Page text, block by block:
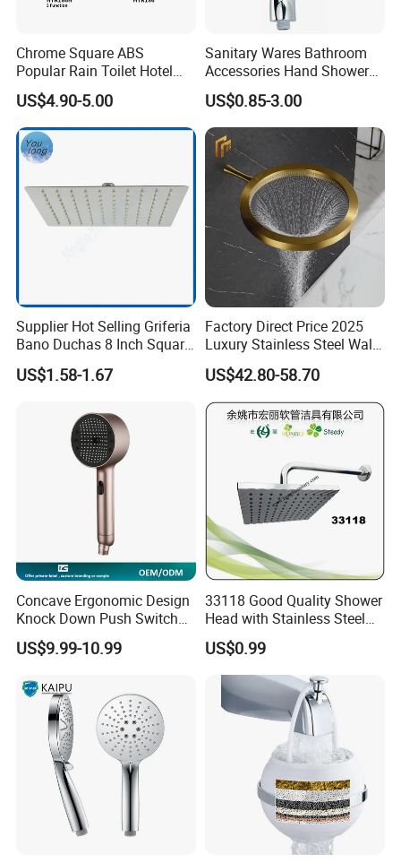
Chrome Square ABS
Popular Rain Toilet Hotel
Shower Bath Set
US$4.90-5.00
Sanitary Wares Bathroom
Accessories Hand Shower
Head Shower Set
US$0.85-3.00
Supplier Hot Selling Griferia
Bano Duchas 8 Inch Square
Over Head Shower Head
US$1.58-1.67
Factory Direct Price 2025
Luxury Stainless Steel Wall
Mounted Brushed Gold
Bathroom Waterfall Ceiling
Rain Shower Head Faucet
System
US$42.80-58.70
Concave Ergonomic Design
Knock Down Push Switch
Acf Filter Aroma Cartridge
3f Hand Shower
US$9.99-10.99
33118 Good Quality Shower
Head with Stainless Steel
Arm
US$0.99